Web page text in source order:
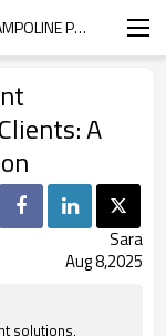
POKIDDO CRAFTS 570㎡ VIBRANT TRAMPOLINE PARK FOR INDIAN CLIENTS: A CARNIVAL OF COLOR AND FUNCTION
A
Sara
Aug 8,2025
solutions,